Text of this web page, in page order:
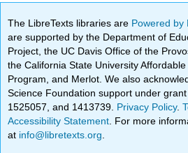
The LibreTexts libraries are Powered by
are supported by the Department of
Project, the UC Davis Office of the
the California State University
Program, and Merlot. We also
Science Foundation support under
1525057, and 1413739. Privacy Policy.
Accessibility Statement . For more
at info@libretexts.org